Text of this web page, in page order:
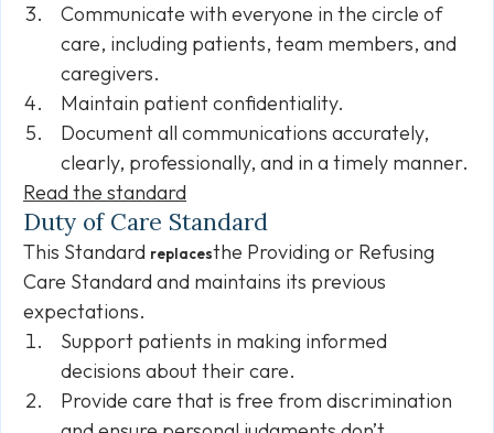
Communicate with everyone in the circle of
care, including patients, team members, and
caregivers.
Maintain patient confidentiality.
Document all communications accurately,
clearly, professionally, and in a timely manner.
Read the standard
Duty of Care Standard
This Standard replacesthe Providing or Refusing
Care Standard and maintains its previous
expectations.
Support patients in making informed
decisions about their care.
Provide care that is free from discrimination